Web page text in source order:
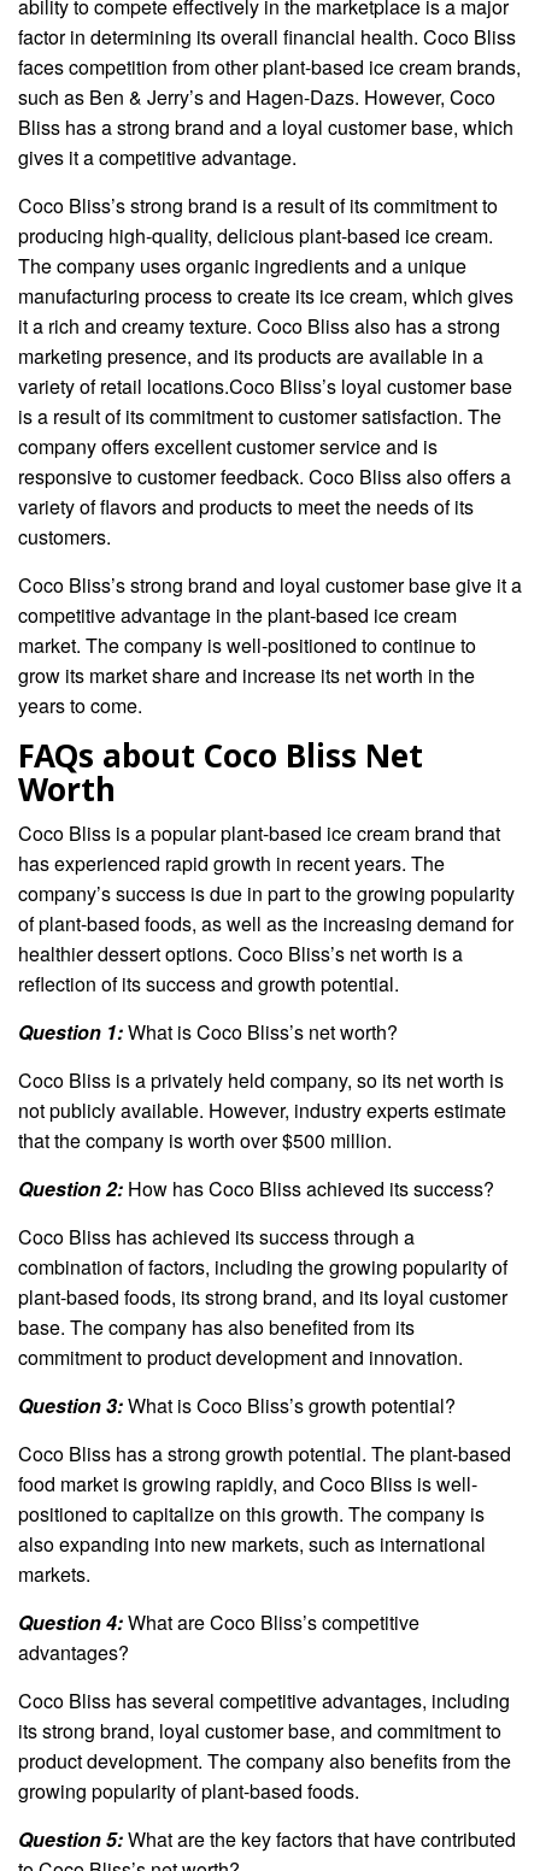
ability to compete effectively in the marketplace is a major
factor in determining its overall financial health. Coco Bliss
faces competition from other plant-based ice cream brands,
such as Ben & Jerry’s and Hagen-Dazs. However, Coco
Bliss has a strong brand and a loyal customer base, which
gives it a competitive advantage.
Coco Bliss’s strong brand is a result of its commitment to
producing high-quality, delicious plant-based ice cream.
The company uses organic ingredients and a unique
manufacturing process to create its ice cream, which gives
it a rich and creamy texture. Coco Bliss also has a strong
marketing presence, and its products are available in a
variety of retail locations.Coco Bliss’s loyal customer base
is a result of its commitment to customer satisfaction. The
company offers excellent customer service and is
responsive to customer feedback. Coco Bliss also offers a
variety of flavors and products to meet the needs of its
customers.
Coco Bliss’s strong brand and loyal customer base give it a
competitive advantage in the plant-based ice cream
market. The company is well-positioned to continue to
grow its market share and increase its net worth in the
years to come.
FAQs about Coco Bliss Net
Worth
Coco Bliss is a popular plant-based ice cream brand that
has experienced rapid growth in recent years. The
company’s success is due in part to the growing popularity
of plant-based foods, as well as the increasing demand for
healthier dessert options. Coco Bliss’s net worth is a
reflection of its success and growth potential.
Question 1:What is Coco Bliss’s net worth?
Coco Bliss is a privately held company, so its net worth is
not publicly available. However, industry experts estimate
that the company is worth over $500 million.
Question 2: How has Coco Bliss achieved its success?
Coco Bliss has achieved its success through a
combination of factors, including the growing popularity of
plant-based foods, its strong brand, and its loyal customer
base. The company has also benefited from its
commitment to product development and innovation.
Question 3:What is Coco Bliss’s growth potential?
Coco Bliss has a strong growth potential. The plant-based
food market is growing rapidly, and Coco Bliss is well-
positioned to capitalize on this growth. The company is
also expanding into new markets, such as international
markets.
Question 4:What are Coco Bliss’s competitive
advantages?
Coco Bliss has several competitive advantages, including
its strong brand, loyal customer base, and commitment to
product development. The company also benefits from the
growing popularity of plant-based foods.
Question 5:What are the key factors that have contributed